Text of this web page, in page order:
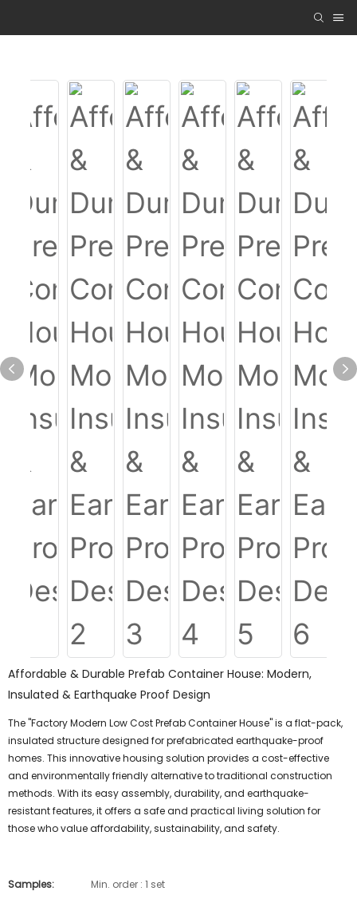
Affordable & Durable Prefab Container House: Modern,
Insulated & Earthquake Proof Design
The "Factory Modern Low Cost Prefab Container House" is a flat-pack,
insulated structure designed for prefabricated earthquake-proof
homes. This innovative housing solution provides a cost-effective
and environmentally friendly alternative to traditional construction
methods. With its easy assembly, durability, and earthquake-
resistant features, it offers a safe and practical living solution for
those who value affordability, sustainability, and safety.
Samples:
Min. order : 1 set